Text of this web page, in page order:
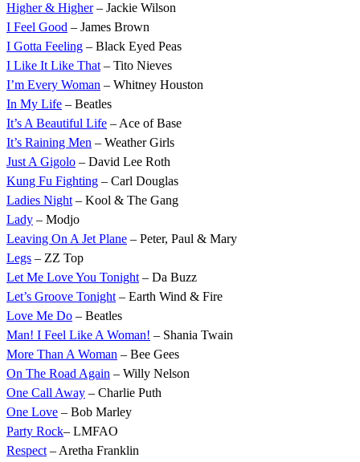
Higher & Higher– Jackie Wilson
I Feel Good – James Brown
I Gotta Feeling – Black Eyed Peas
I Like It Like That – Tito Nieves
I’m Every Woman – Whitney Houston
In My Life – Beatles
It’s A Beautiful Life – Ace of Base
It’s Raining Men – Weather Girls
Just A Gigolo – David Lee Roth
Kung Fu Fighting – Carl Douglas
Ladies Night – Kool & The Gang
Lady – Modjo
Leaving On A Jet Plane – Peter, Paul & Mary
Legs – ZZ Top
Let Me Love You Tonight – Da Buzz
Let’s Groove Tonight – Earth Wind & Fire
Love Me Do – Beatles
Man! I Feel Like A Woman! – Shania Twain
More Than A Woman – Bee Gees
On The Road Again – Willy Nelson
One Call Away – Charlie Puth
One Love – Bob Marley
Party Rock– LMFAO
Respect – Aretha Franklin